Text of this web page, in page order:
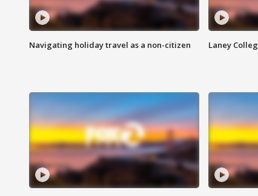
Navigating holiday travel as a non-citizen Laney